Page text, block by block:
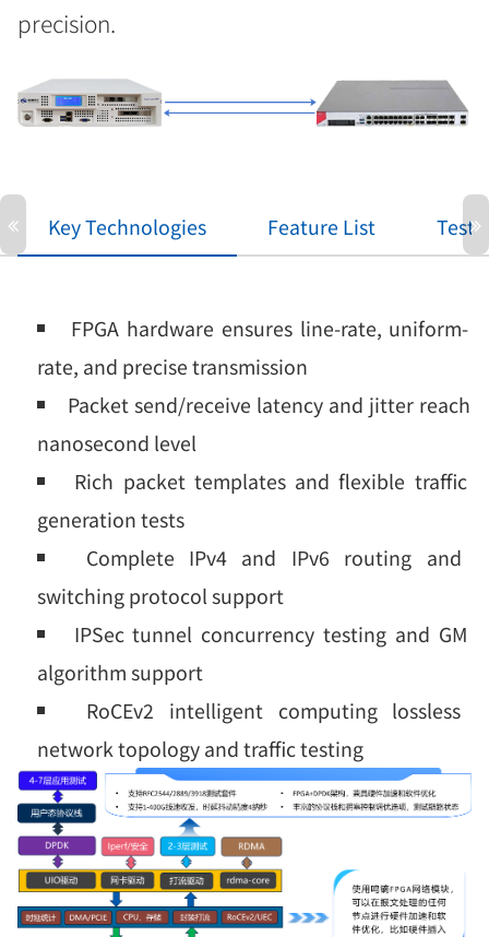
precision.
Key Technologies Feature List Test
FPGA hardware ensures line-rate, uniform-
rate, and precise transmission
Packet send/receive latency and jitter reach
nanosecond level
Rich packet templates and flexible traffic
generation tests
Complete IPv4 and IPv6 routing and
switching protocol support
IPSec tunnel concurrency testing and GM
algorithm support
RoCEv2 intelligent computing lossless
network topology and traffic testing